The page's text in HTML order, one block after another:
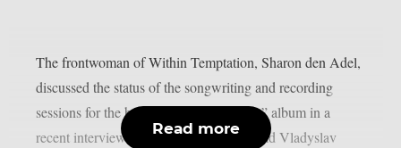
The frontwoman of Within Temptation, Sharon den Adel,
discussed the status of the songwriting and recording
sessions for the band’s 2023 “Bleed Out” album in a
recent interview with Ukrainian metalhead Vladyslav
Read more